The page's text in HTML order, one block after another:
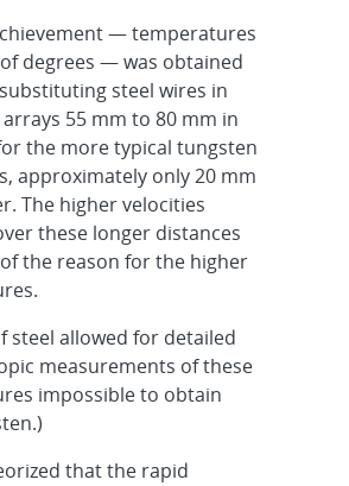
— temperatures
degrees — was obtained
steel wires in
55 mm to 80 mm in
the more typical tungsten
approximately only 20 mm
The higher velocities
these longer distances
the reason for the higher
steel allowed for detailed
measurements of these
impossible to obtain
that the rapid